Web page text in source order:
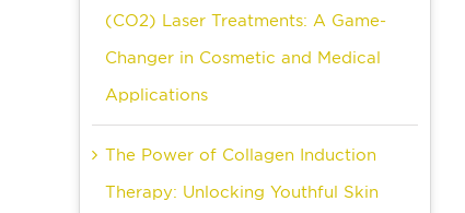
(CO2) Laser Treatments: A Game-
Changer in Cosmetic and Medical
Applications
The Power of Collagen Induction
Therapy: Unlocking Youthful Skin